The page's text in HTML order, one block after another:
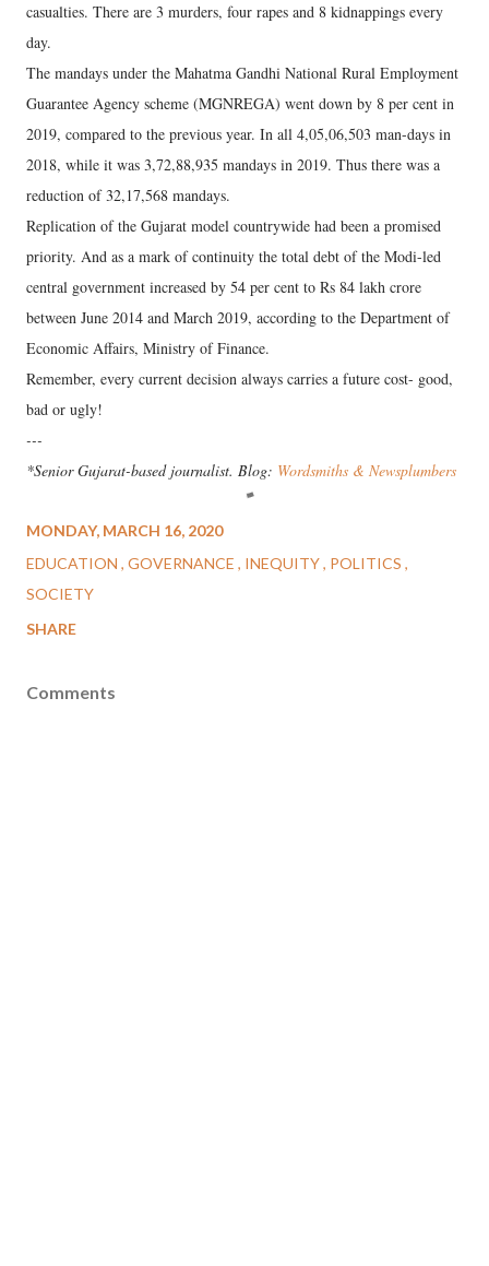
casualties. There are 3 murders, four rapes and 8 kidnappings every
day.
The mandays under the Mahatma Gandhi National Rural Employment
Guarantee Agency scheme (MGNREGA) went down by 8 per cent in
2019, compared to the previous year. In all 4,05,06,503 man-days in
2018, while it was 3,72,88,935 mandays in 2019. Thus there was a
reduction of 32,17,568 mandays.
Replication of the Gujarat model countrywide had been a promised
priority. And as a mark of continuity the total debt of the Modi-led
central government increased by 54 per cent to Rs 84 lakh crore
between June 2014 and March 2019, according to the Department of
Economic Affairs, Ministry of Finance.
Remember, every current decision always carries a future cost- good,
bad or ugly!
---
*Senior Gujarat-based journalist. Blog: Wordsmiths & Newsplumbers
MONDAY, MARCH 16, 2020
EDUCATION GOVERNANCE INEQUITY POLITICS
SOCIETY
SHARE
Comments